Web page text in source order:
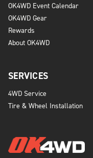
OK4WD Event Calendar
OK4WD Gear
Rewards
About OK4WD
SERVICES
4WD Service
Tire & Wheel Installation